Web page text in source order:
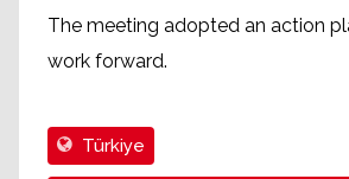
The meeting adopted an action
work forward.
Türkiye